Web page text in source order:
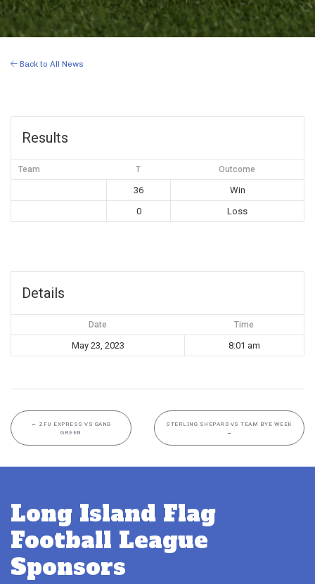
Back to All News
Results
Team T Outcome
36
Win
0
Loss
Details
Date Time
May 23, 2023 8:01 am
← ZFU EXPRESS VS GANG
GREEN
STERLING SHEPARD VS TEAM BYE WEEK
→
Long Island Flag
Football League
Sponsors